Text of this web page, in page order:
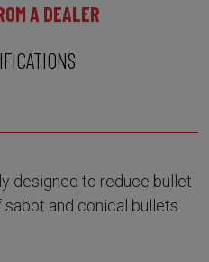
A DEALER
designed to reduce bullet
and conical bullets.